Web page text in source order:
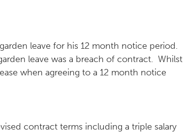
leave for his 12 month notice period.
leave was a breach of contract. Whilst
when agreeing to a 12 month notice
contract terms including a triple salary